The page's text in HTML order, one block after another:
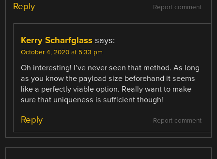
Report comment
Reply
Kerry Scharfglass says:
October 4, 2020 at 5:33 pm
Oh interesting! I’ve never seen that method. As long
as you know the payload size beforehand it seems
like a perfectly viable option. Really want to make
sure that uniqueness is sufficient though!
Report comment
Reply